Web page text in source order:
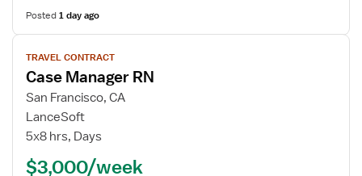
Posted1 day ago
View
job
details
for
Case
Manager
TRAVEL CONTRACT
Case Manager RN
San Francisco, CA
LanceSoft
5x8 hrs, Days
$3,000/week